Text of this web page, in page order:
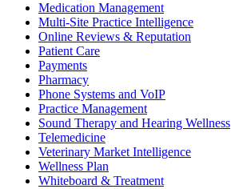
Medication Management
Multi-Site Practice Intelligence
Online Reviews & Reputation
Patient Care
Payments
Pharmacy
Phone Systems and VoIP
Practice Management
Sound Therapy and Hearing Wellness
Telemedicine
Veterinary Market Intelligence
Wellness Plan
Whiteboard & Treatment